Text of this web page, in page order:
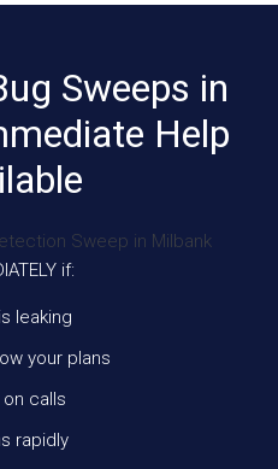
Sweeps in
Help
if:
leaking
your plans
calls
rapidly